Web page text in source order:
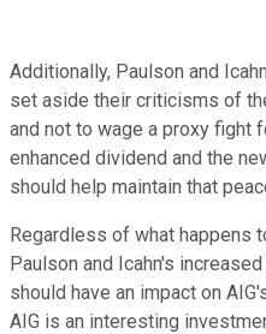
Additionally, Paulson and
set aside their criticisms of
and not to wage a proxy fight
enhanced dividend and the
should help maintain that
Regardless of what happens
Paulson and Icahn's
should have an impact on
AIG is an interesting